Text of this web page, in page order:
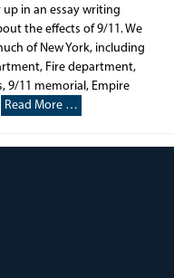
in an essay writing
the effects of 9/11. We
of New York, including
Fire department,
9/11 memorial, Empire
Read More …